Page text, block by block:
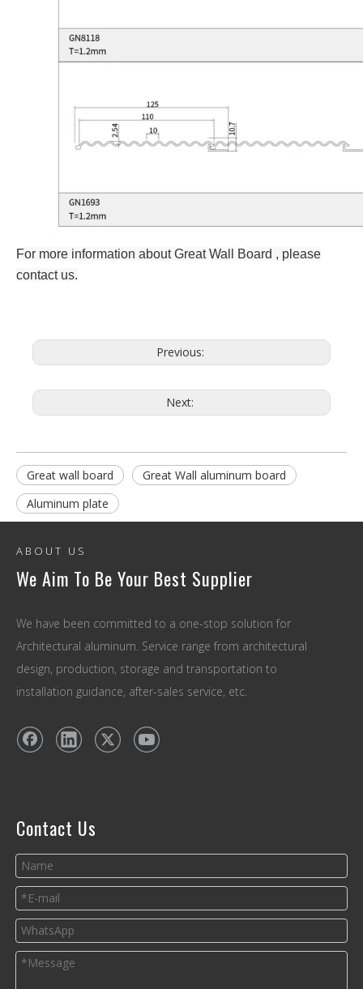
For more information about Great Wall Board , please
contact us.
Previous:
Next:
Great wall board
Great Wall aluminum board
Aluminum plate
ABOUT US
We Aim To Be Your Best Supplier
We have been committed to a one-stop solution for
Architectural aluminum. Service range from architectural
design, production, storage and transportation to
installation guidance, after-sales service, etc.
Contact Us